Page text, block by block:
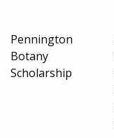
Pennington
Botany
Scholarship